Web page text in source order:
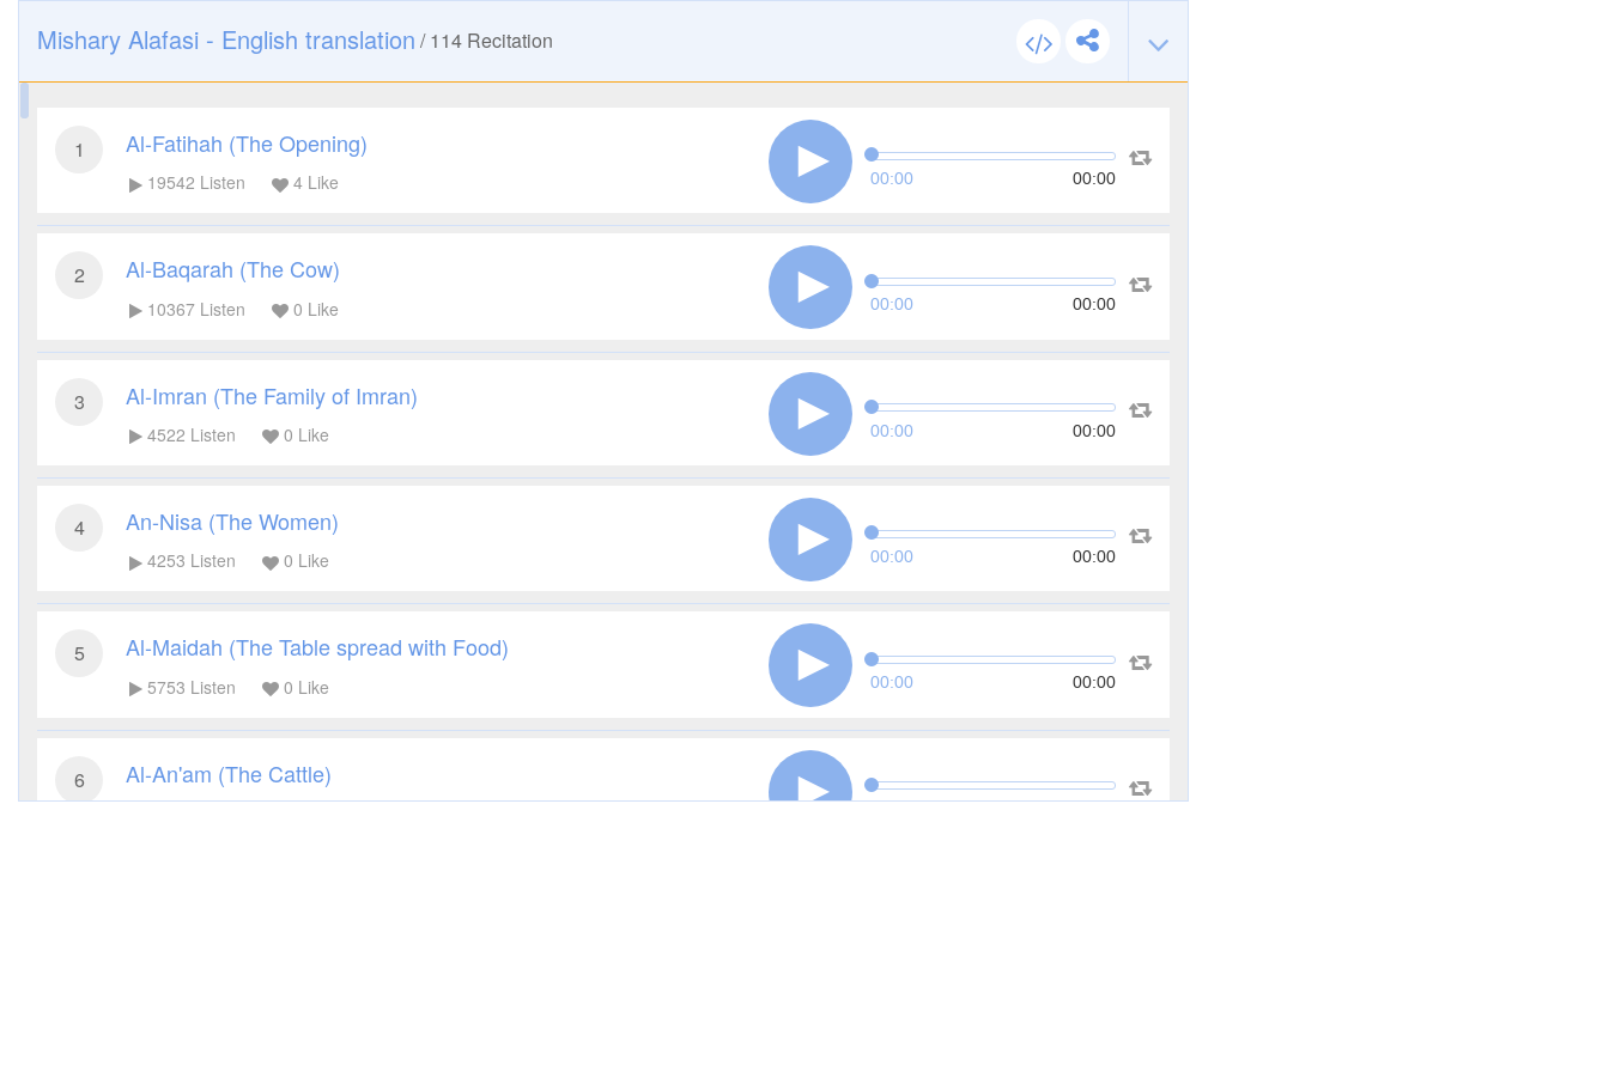
Mishary Alafasi - English translation /114 Recitation
1 Al-Fatihah (The Opening)
19542 Listen 4 Like 00:00 00:00
2 Al-Baqarah (The Cow)
10367 Listen 0 Like 00:00 00:00
3 Al-Imran (The Family of Imran)
4522 Listen 0 Like 00:00 00:00
4 An-Nisa (The Women)
4253 Listen 0 Like 00:00 00:00
5 Al-Maidah (The Table spread with Food)
5753 Listen 0 Like 00:00 00:00
6 Al-An'am (The Cattle)
00:00 00:00